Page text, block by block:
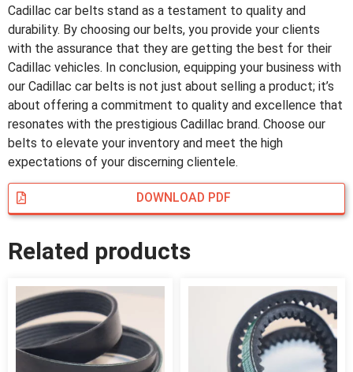
Cadillac car belts stand as a testament to quality and
durability. By choosing our belts, you provide your clients
with the assurance that they are getting the best for their
Cadillac vehicles. In conclusion, equipping your business with
our Cadillac car belts is not just about selling a product; it’s
about offering a commitment to quality and excellence that
resonates with the prestigious Cadillac brand. Choose our
belts to elevate your inventory and meet the high
expectations of your discerning clientele.
DOWNLOAD PDF
Related products